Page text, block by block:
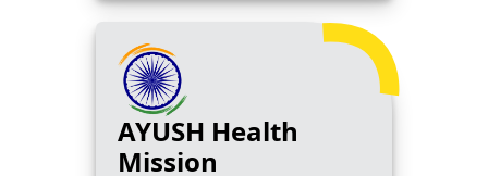
AYUSH Health
Mission